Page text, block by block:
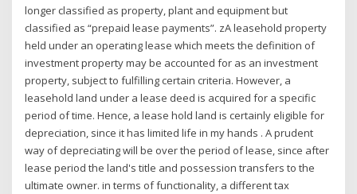
longer classified as property, plant and equipment but
classified as “prepaid lease payments”. zA leasehold property
held under an operating lease which meets the definition of
investment property may be accounted for as an investment
property, subject to fulfilling certain criteria. However, a
leasehold land under a lease deed is acquired for a specific
period of time. Hence, a lease hold land is certainly eligible for
depreciation, since it has limited life in my hands . A prudent
way of depreciating will be over the period of lease, since after
lease period the land's title and possession transfers to the
ultimate owner. in terms of functionality, a different tax